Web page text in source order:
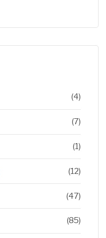
(4)
(7)
(1)
(12)
(47)
(85)